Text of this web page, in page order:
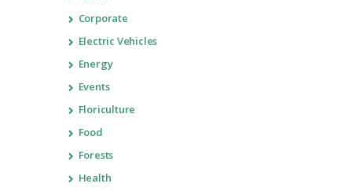
Corporate
Electric Vehicles
Energy
Events
Floriculture
Food
Forests
Health